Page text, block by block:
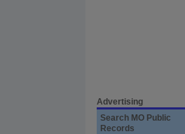
Advertising
Search MO Public
Records